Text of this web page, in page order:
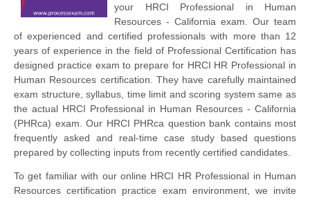
your HRCI Professional in Human
Resources - California exam. Our team
of experienced and certified professionals with more than 12
years of experience in the field of Professional Certification has
designed practice exam to prepare for HRCI HR Professional in
Human Resources certification. They have carefully maintained
exam structure, syllabus, time limit and scoring system same as
the actual HRCI Professional in Human Resources - California
(PHRca) exam. Our HRCI PHRca question bank contains most
frequently asked and real-time case study based questions
prepared by collecting inputs from recently certified candidates.
To get familiar with our online HRCI HR Professional in Human
Resources certification practice exam environment, we invite